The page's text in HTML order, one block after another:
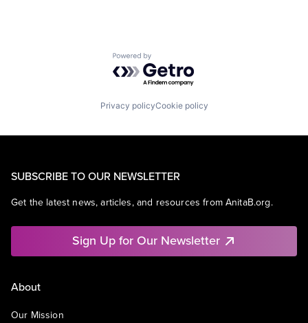
Powered by Getro.com
Privacy policyCookie policy
SUBSCRIBE TO OUR NEWSLETTER
Get the latest news, articles, and resources from AnitaB.org.
Sign Up for Our Newsletter
About
Our Mission